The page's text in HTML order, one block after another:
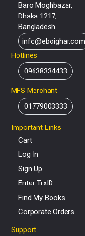
Baro Moghbazar,
Dhaka 1217,
Bangladesh
info@eboighar.com
Hotlines
09638334433
MFS Merchant
01779003333
Important Links
Cart
Log In
Sign Up
Enter TrxID
Find My Books
Corporate Orders
Support